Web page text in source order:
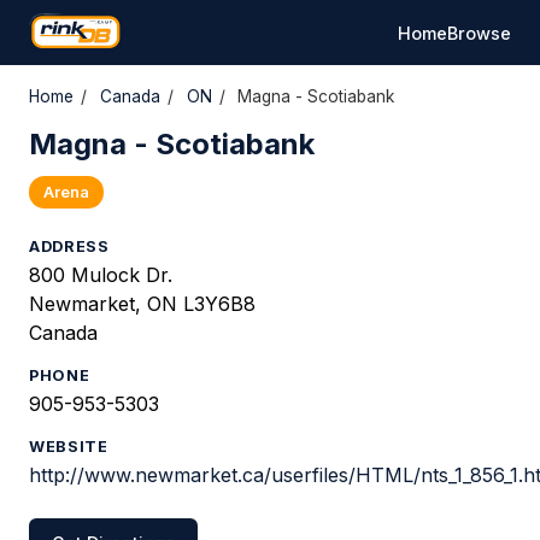
HomeBrowse
Home / Canada / ON / Magna - Scotiabank
Magna - Scotiabank
Arena
ADDRESS
800 Mulock Dr.
Newmarket, ON L3Y6B8
Canada
PHONE
905-953-5303
WEBSITE
http://www.newmarket.ca/userfiles/HTML/